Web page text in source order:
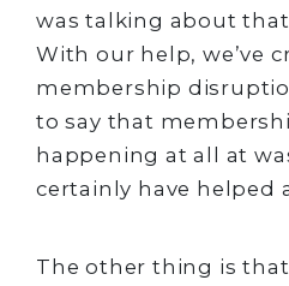
was talking about that
With our help, we’ve
membership
to say that
happening at all at
certainly have helped
The other thing is